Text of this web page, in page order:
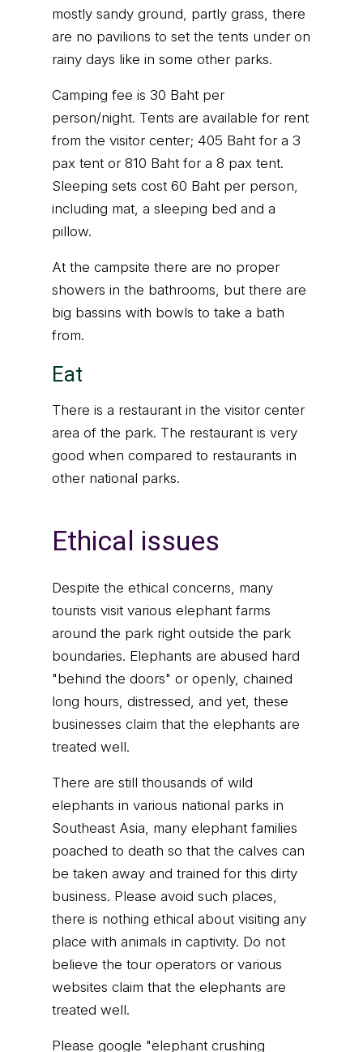
mostly sandy ground, partly grass, there
are no pavilions to set the tents under on
rainy days like in some other parks.
Camping fee is 30 Baht per
person/night. Tents are available for rent
from the visitor center; 405 Baht for a 3
pax tent or 810 Baht for a 8 pax tent.
Sleeping sets cost 60 Baht per person,
including mat, a sleeping bed and a
pillow.
At the campsite there are no proper
showers in the bathrooms, but there are
big bassins with bowls to take a bath
from.
Eat
There is a restaurant in the visitor center
area of the park. The restaurant is very
good when compared to restaurants in
other national parks.
Ethical issues
Despite the ethical concerns, many
tourists visit various elephant farms
around the park right outside the park
boundaries. Elephants are abused hard
"behind the doors" or openly, chained
long hours, distressed, and yet, these
businesses claim that the elephants are
treated well.
There are still thousands of wild
elephants in various national parks in
Southeast Asia, many elephant families
poached to death so that the calves can
be taken away and trained for this dirty
business. Please avoid such places,
there is nothing ethical about visiting any
place with animals in captivity. Do not
believe the tour operators or various
websites claim that the elephants are
treated well.
Please google "elephant crushing